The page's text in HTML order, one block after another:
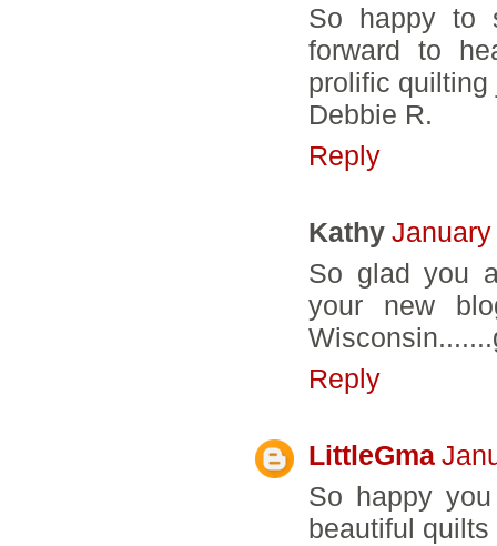
So happy to
forward to
prolific quilting
Debbie R.
Reply
Kathy
So glad you
your new
Reply
LittleGma
So happy
beautiful